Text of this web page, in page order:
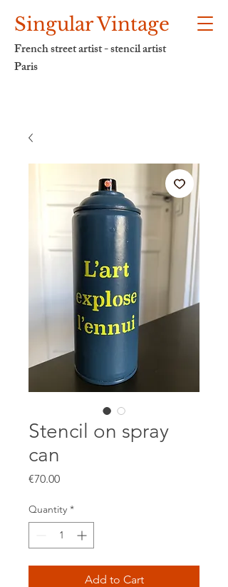
Singular Vintage
French street artist - stencil artist
Paris
Stencil on spray
can
€70.00Price
Quantity *
Add to Cart